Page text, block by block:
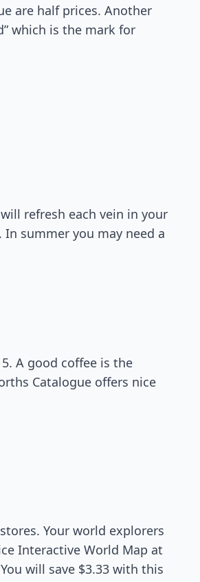
are half prices. Another
which is the mark for
refresh each vein in your
summer you may need a
A good coffee is the
Catalogue offers nice
Your world explorers
Interactive World Map at
will save $3.33 with this